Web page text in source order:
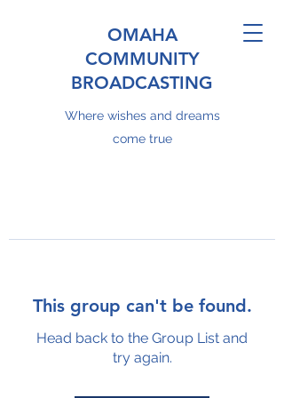
OMAHA
COMMUNITY
BROADCASTING
Where wishes and dreams
come true
This group can't be found.
Head back to the Group List and
try again.